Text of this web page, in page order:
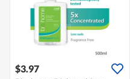
$3.97